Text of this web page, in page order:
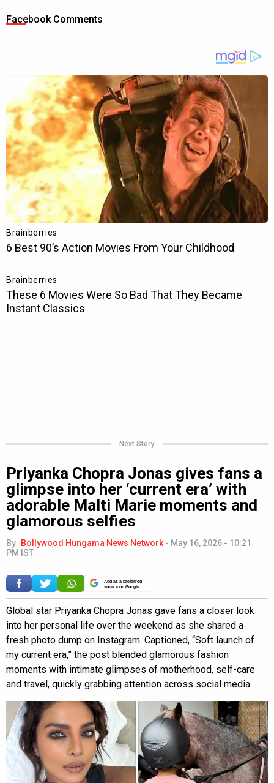
Facebook Comments
Next Story
Priyanka Chopra Jonas gives fans a
glimpse into her ‘current era’ with
adorable Malti Marie moments and
glamorous selfies
By Bollywood Hungama News Network - May 16, 2026 - 10:21
PM IST
Add as a preferred
source on Google
Global star Priyanka Chopra Jonas gave fans a closer look
into her personal life over the weekend as she shared a
fresh photo dump on Instagram. Captioned, “Soft launch of
my current era,” the post blended glamorous fashion
moments with intimate glimpses of motherhood, self-care
and travel, quickly grabbing attention across social media.